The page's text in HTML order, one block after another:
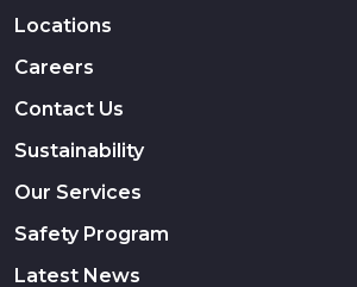
Locations
Careers
Contact Us
Sustainability
Our Services
Safety Program
Latest News